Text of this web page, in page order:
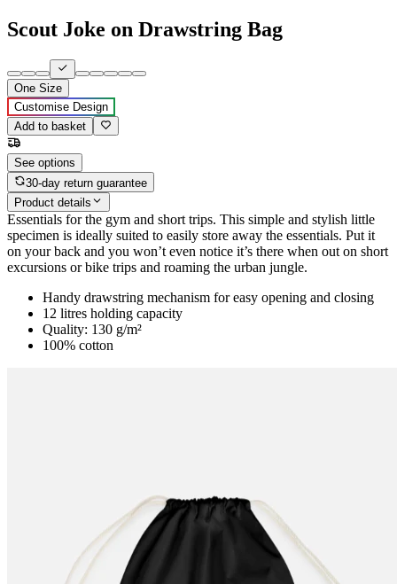
Scout Joke on Drawstring Bag
One Size
Customise Design
Add to basket
See options
30-day return guarantee
Product details
Essentials for the gym and short trips. This simple and stylish little
specimen is ideally suited to easily store away the essentials. Put it
on your back and you won’t even notice it’s there when out on short
excursions or bike trips and roaming the urban jungle.
Handy drawstring mechanism for easy opening and closing
12 litres holding capacity
Quality: 130 g/m²
100% cotton